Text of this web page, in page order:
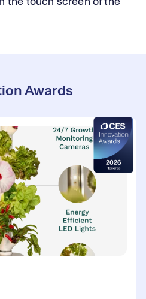
Awards